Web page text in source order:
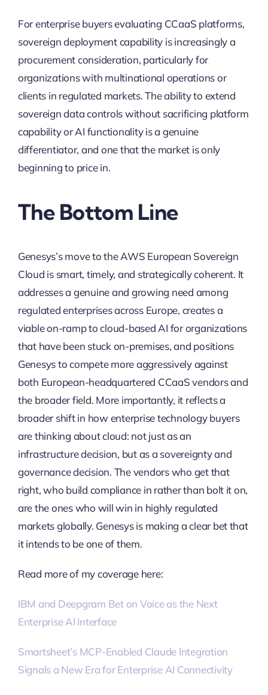
For enterprise buyers evaluating CCaaS platforms,
sovereign deployment capability is increasingly a
procurement consideration, particularly for
organizations with multinational operations or
clients in regulated markets. The ability to extend
sovereign data controls without sacrificing platform
capability or AI functionality is a genuine
differentiator, and one that the market is only
beginning to price in.
The Bottom Line
Genesys’s move to the AWS European Sovereign
Cloud is smart, timely, and strategically coherent. It
addresses a genuine and growing need among
regulated enterprises across Europe, creates a
viable on-ramp to cloud-based AI for organizations
that have been stuck on-premises, and positions
Genesys to compete more aggressively against
both European-headquartered CCaaS vendors and
the broader field. More importantly, it reflects a
broader shift in how enterprise technology buyers
are thinking about cloud: not just as an
infrastructure decision, but as a sovereignty and
governance decision. The vendors who get that
right, who build compliance in rather than bolt it on,
are the ones who will win in highly regulated
markets globally. Genesys is making a clear bet that
it intends to be one of them.
Read more of my coverage here:
IBM and Deepgram Bet on Voice as the Next
Enterprise AI Interface
Smartsheet’s MCP-Enabled Claude Integration
Signals a New Era for Enterprise AI Connectivity